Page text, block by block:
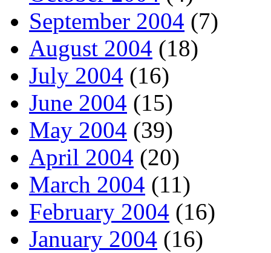
September 2004 (7)
August 2004 (18)
July 2004 (16)
June 2004 (15)
May 2004 (39)
April 2004 (20)
March 2004 (11)
February 2004 (16)
January 2004 (16)